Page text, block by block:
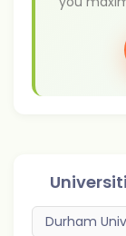
Durham